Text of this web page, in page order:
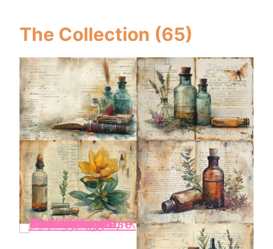
The Collection (65)